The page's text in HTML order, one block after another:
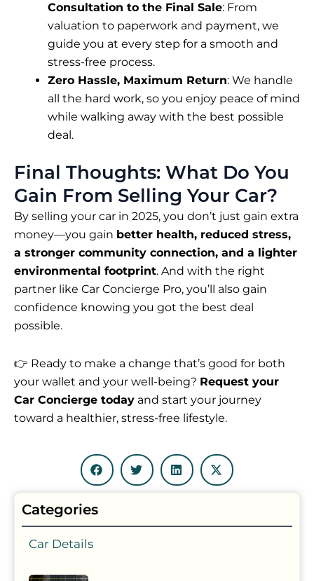
Consultation to the Final Sale: From
valuation to paperwork and payment, we
guide you at every step for a smooth and
stress-free process.
Zero Hassle, Maximum Return: We handle
all the hard work, so you enjoy peace of mind
while walking away with the best possible
deal.
Final Thoughts: What Do You
Gain From Selling Your Car?
By selling your car in 2025, you don’t just gain extra
money—you gain better health, reduced stress,
a stronger community connection, and a lighter
environmental footprint. And with the right
partner like Car Concierge Pro, you’ll also gain
confidence knowing you got the best deal
possible.
👉 Ready to make a change that’s good for both
your wallet and your well-being? Request your
Car Concierge today and start your journey
toward a healthier, stress-free lifestyle.
Categories
Car Details